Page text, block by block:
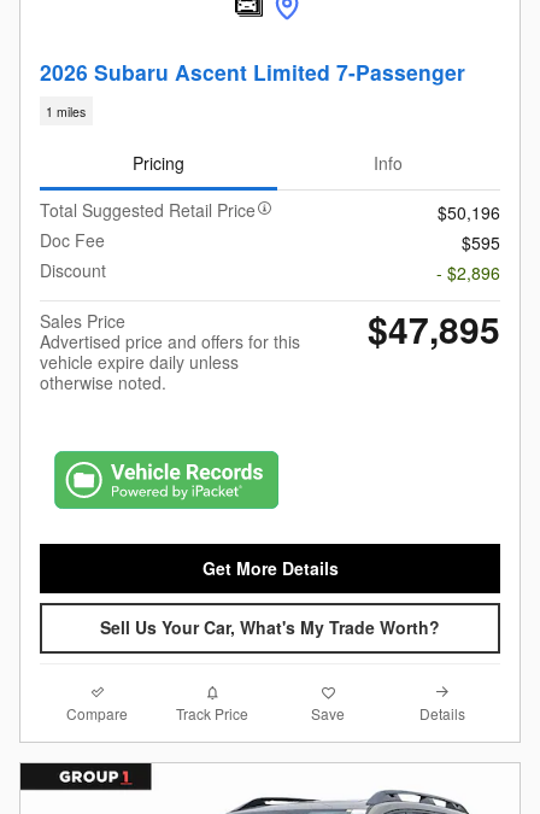
2026 Subaru Ascent Limited 7-Passenger
1 miles
Pricing
Info
Total Suggested Retail Price
$50,196
Doc Fee
$595
Discount
- $2,896
Sales Price
Advertised price and offers for this
vehicle expire daily unless
otherwise noted.
$47,895
Get More Details
Sell Us Your Car, What's My Trade Worth?
Compare Track Price Save Details